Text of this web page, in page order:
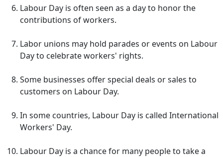
Labour Day is often seen as a day to honor the
contributions of workers.
Labor unions may hold parades or events on Labour
Day to celebrate workers' rights.
Some businesses offer special deals or sales to
customers on Labour Day.
In some countries, Labour Day is called International
Workers' Day.
Labour Day is a chance for many people to take a